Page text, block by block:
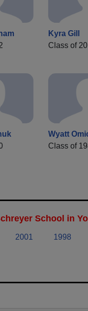
Kyra Gill
Class of
Wyatt
Class of
School in
2001 1998